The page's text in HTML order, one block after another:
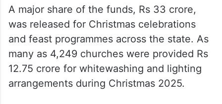
A major share of the funds, Rs 33 crore,
was released for Christmas celebrations
and feast programmes across the state. As
many as 4,249 churches were provided Rs
12.75 crore for whitewashing and lighting
arrangements during Christmas 2025.